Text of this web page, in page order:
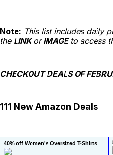
Note: This list includes daily
the LINKorIMAGE to access
CHECKOUT DEALS OF
111 New Amazon Deals
40% off Women's Oversized T-Shirts